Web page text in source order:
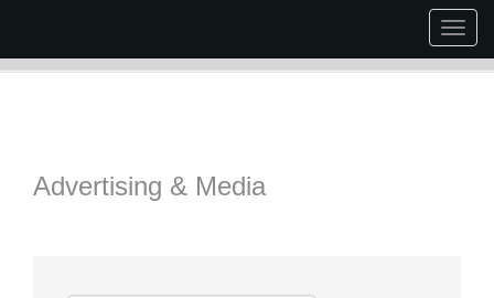
Advertising & Media